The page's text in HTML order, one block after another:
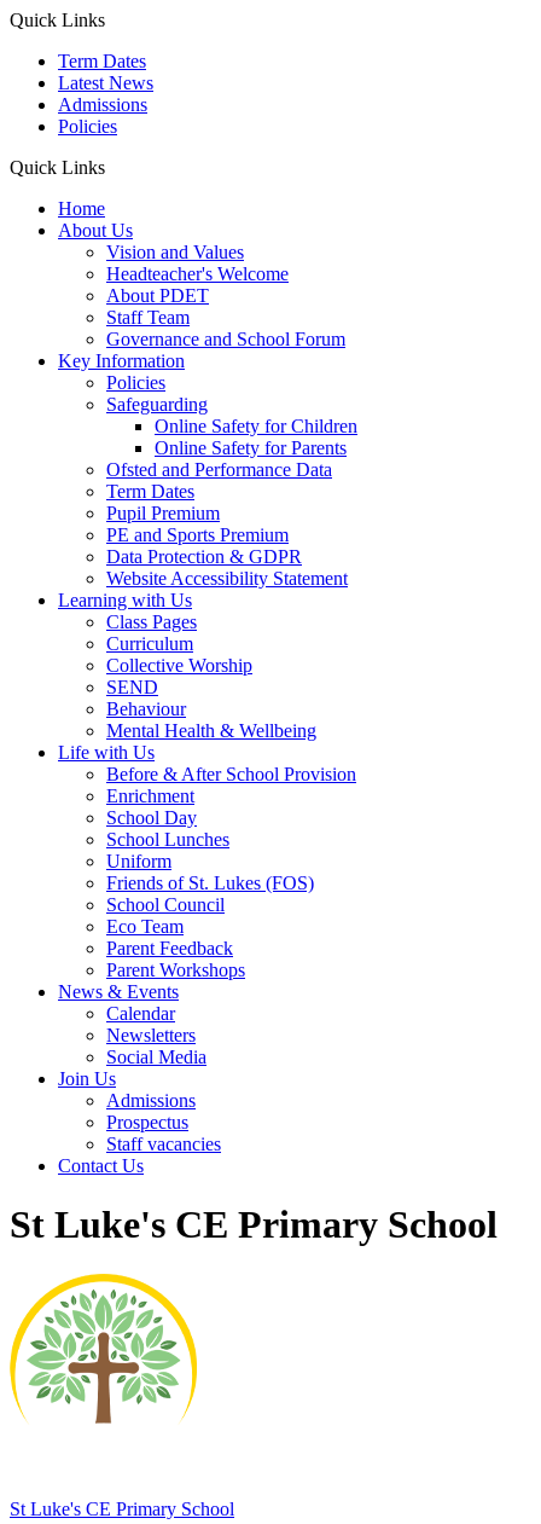
Quick Links
Term Dates
Latest News
Admissions
Policies
Quick Links
Home
About Us
Vision and Values
Headteacher's Welcome
About PDET
Staff Team
Governance and School Forum
Key Information
Policies
Safeguarding
Online Safety for Children
Online Safety for Parents
Ofsted and Performance Data
Term Dates
Pupil Premium
PE and Sports Premium
Data Protection & GDPR
Website Accessibility Statement
Learning with Us
Class Pages
Curriculum
Collective Worship
SEND
Behaviour
Mental Health & Wellbeing
Life with Us
Before & After School Provision
Enrichment
School Day
School Lunches
Uniform
Friends of St. Lukes (FOS)
School Council
Eco Team
Parent Feedback
Parent Workshops
News & Events
Calendar
Newsletters
Social Media
Join Us
Admissions
Prospectus
Staff vacancies
Contact Us
St Luke's CE Primary School
St Luke's CE Primary School